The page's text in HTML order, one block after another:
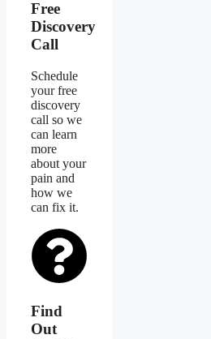
Free
Discovery
Call
Schedule
your free
discovery
call so we
can learn
more
about your
pain and
how we
can fix it.
Find
Out